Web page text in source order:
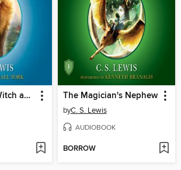
The Lion, the Witch and the Wardrobe The Magician's Nephew
byC. S. Lewis
AUDIOBOOK
BORROW